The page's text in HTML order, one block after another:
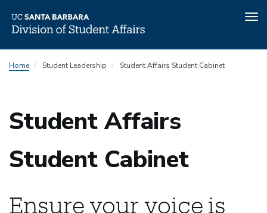
toHome Student Leadership Student Affairs Student Cabinet
Student Affairs
Student Cabinet
Ensure your voice is